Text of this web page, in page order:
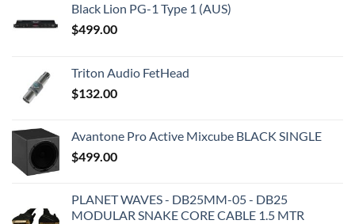
Black Lion PG-1 Type 1 (AUS)
$499.00
Triton Audio FetHead
$132.00
Avantone Pro Active Mixcube BLACK SINGLE
$499.00
PLANET WAVES - DB25MM-05 - DB25
MODULAR SNAKE CORE CABLE 1.5 MTR